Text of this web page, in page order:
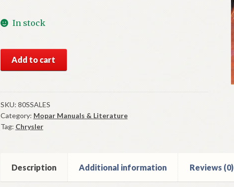
In stock
1980
Cordoba
Sales
Brochure
Original
Add to cart
SKU: 80SSALES
Category: Mopar Manuals & Literature
Tag: Chrysler
Description Additional information Reviews (0)